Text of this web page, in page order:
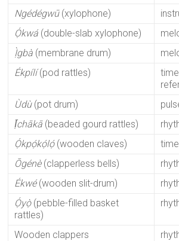
Ngédégwū (xylophone)
Ọ́kwá (double-slab xylophone)
Ị̀gbà (membrane drum)
Ékpílí(pod rattles)
time
Ùdù(pot drum)
Ị̄chākā(beaded gourd rattles)
Ọ́kpọ́kọ́lọ́(wooden claves)
Ōgénè(clapperless bells)
Ékwé(wooden slit-drum)
Ọ́yọ̀ (pebble-filled basket
rattles)
Wooden clappers